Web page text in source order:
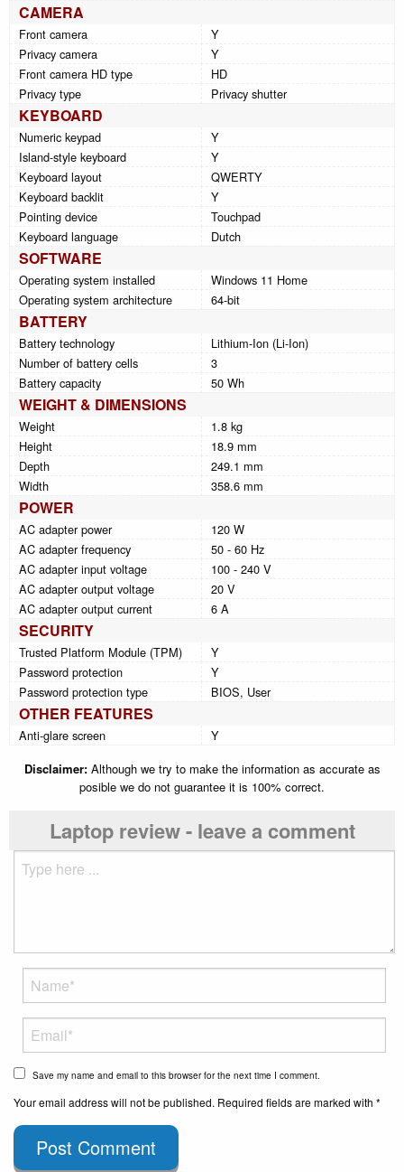
CAMERA
Front camera
Y
Privacy camera
Y
Front camera HD type
HD
Privacy type
Privacy shutter
KEYBOARD
Numeric keypad
Y
Island-style keyboard
Y
Keyboard layout
QWERTY
Keyboard backlit
Y
Pointing device
Touchpad
Keyboard language
Dutch
SOFTWARE
Operating system installed
Windows 11 Home
Operating system architecture
64-bit
BATTERY
Battery technology
Lithium-Ion (Li-Ion)
Number of battery cells
3
Battery capacity
50 Wh
WEIGHT & DIMENSIONS
Weight
1.8 kg
Height
18.9 mm
Depth
249.1 mm
Width
358.6 mm
POWER
AC adapter power
120 W
AC adapter frequency
50 - 60 Hz
AC adapter input voltage
100 - 240 V
AC adapter output voltage
20 V
AC adapter output current
6 A
SECURITY
Trusted Platform Module (TPM)
Y
Password protection
Y
Password protection type
BIOS, User
OTHER FEATURES
Anti-glare screen
Y
Disclaimer:Although we try to make the information as accurate as
posible we do not guarantee it is 100% correct.
Laptop review - leave a comment
Save my name and email to this browser for the next time I comment.
Your email address will not be published. Required fields are marked with *
Post Comment